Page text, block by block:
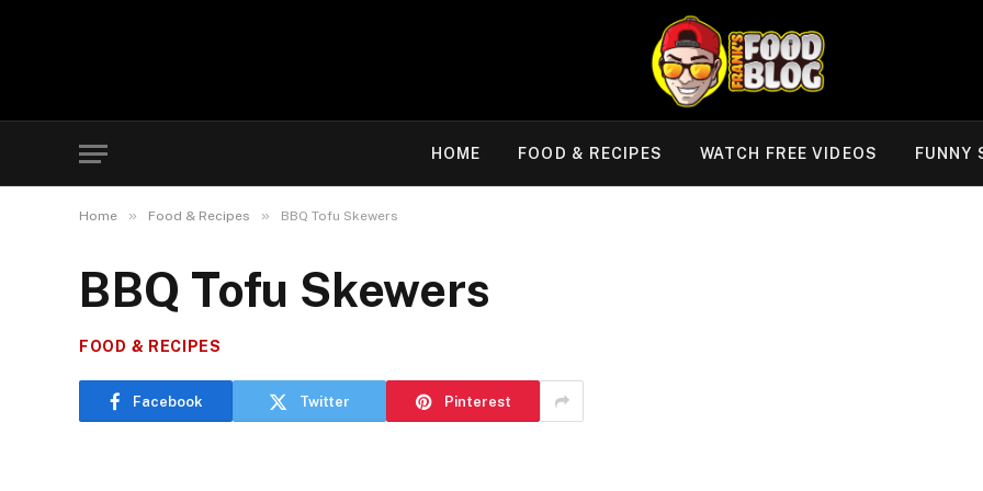
HOME FOOD & RECIPES WATCH FREE VIDEOS FUNNY
Home » Food & Recipes » BBQ Tofu Skewers
BBQ Tofu Skewers
FOOD & RECIPES
Facebook Twitter Pinterest